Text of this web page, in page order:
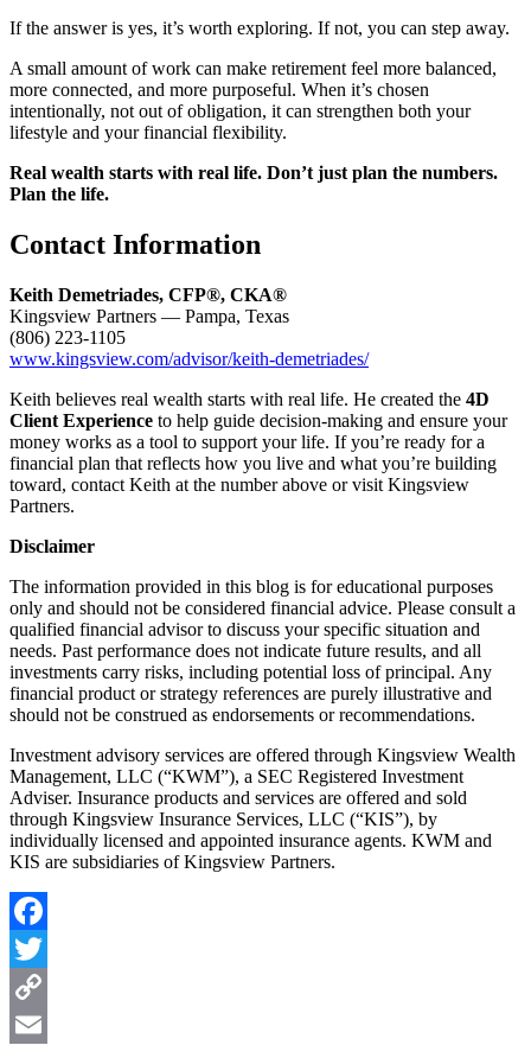
If the answer is yes, it’s worth exploring. If not, you can step away.
A small amount of work can make retirement feel more balanced,
more connected, and more purposeful. When it’s chosen
intentionally, not out of obligation, it can strengthen both your
lifestyle and your financial flexibility.
Real wealth starts with real life. Don’t just plan the numbers.
Plan the life.
Contact Information
Keith Demetriades, CFP®, CKA®
Kingsview Partners — Pampa, Texas
(806) 223-1105
www.kingsview.com/advisor/keith-demetriades/
Keith believes real wealth starts with real life. He created the 4D
Client Experience to help guide decision-making and ensure your
money works as a tool to support your life. If you’re ready for a
financial plan that reflects how you live and what you’re building
toward, contact Keith at the number above or visit Kingsview
Partners.
Disclaimer
The information provided in this blog is for educational purposes
only and should not be considered financial advice. Please consult a
qualified financial advisor to discuss your specific situation and
needs. Past performance does not indicate future results, and all
investments carry risks, including potential loss of principal. Any
financial product or strategy references are purely illustrative and
should not be construed as endorsements or recommendations.
Investment advisory services are offered through Kingsview Wealth
Management, LLC (“KWM”), a SEC Registered Investment
Adviser. Insurance products and services are offered and sold
through Kingsview Insurance Services, LLC (“KIS”), by
individually licensed and appointed insurance agents. KWM and
KIS are subsidiaries of Kingsview Partners.
Facebook
Twitter
Copy